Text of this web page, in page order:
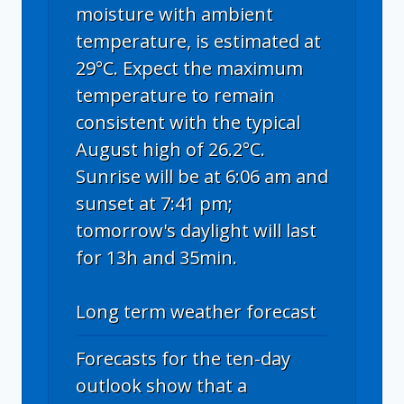
moisture with ambient
temperature, is estimated at
29°C. Expect the maximum
temperature to remain
consistent with the typical
August high of 26.2°C.
Sunrise will be at 6:06 am and
sunset at 7:41 pm;
tomorrow's daylight will last
for 13h and 35min.
Long term weather forecast
Forecasts for the ten-day
outlook show that a